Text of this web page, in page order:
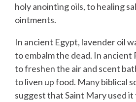
holy anointing oils, to healing
ointments.
In ancient Egypt, lavender oil
to embalm the dead. In ancient
to freshen the air and scent
to liven up food. Many biblical
suggest that Saint Mary used